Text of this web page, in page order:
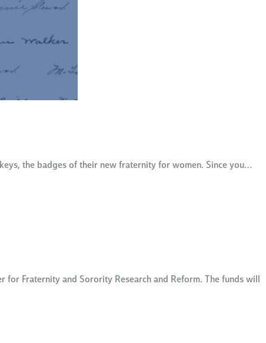
the badges of their new fraternity for women. Since you…
Fraternity and Sorority Research and Reform. The funds will